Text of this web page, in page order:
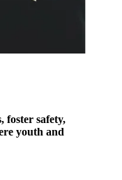
foster safety,
youth and